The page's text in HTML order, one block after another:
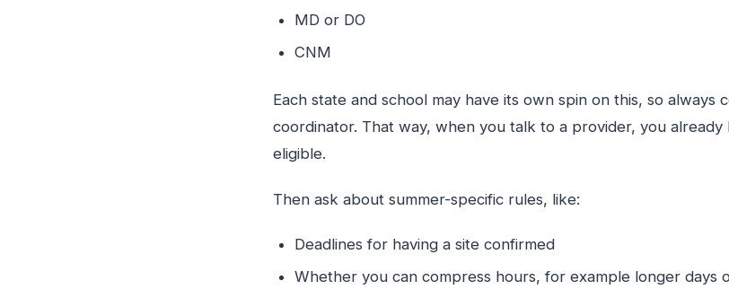
MD or DO
CNM
Each state and school may have its own spin on this, so always
coordinator. That way, when you talk to a provider, you
eligible.
Then ask about summer-specific rules, like:
Deadlines for having a site confirmed
Whether you can compress hours, for example longer days